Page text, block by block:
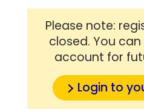
Please note:
closed. You
account for
Login to